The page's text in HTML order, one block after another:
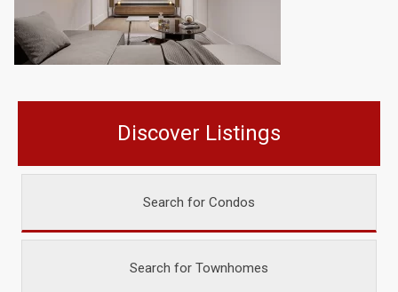
Discover Listings
Search for Condos
Search for Townhomes